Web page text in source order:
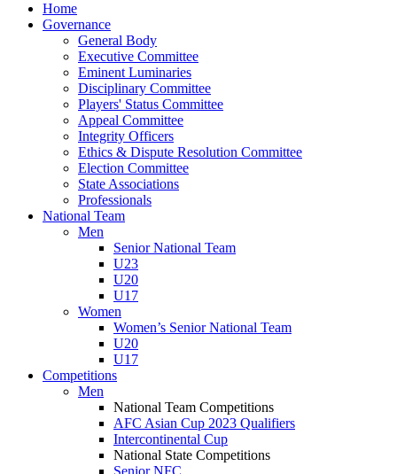
Home
Governance
General Body
Executive Committee
Eminent Luminaries
Disciplinary Committee
Players' Status Committee
Appeal Committee
Integrity Officers
Ethics & Dispute Resolution Committee
Election Committee
State Associations
Professionals
National Team
Men
Senior National Team
U23
U20
U17
Women
Women’s Senior National Team
U20
U17
Competitions
Men
National Team Competitions
AFC Asian Cup 2023 Qualifiers
Intercontinental Cup
National State Competitions
Senior NFC